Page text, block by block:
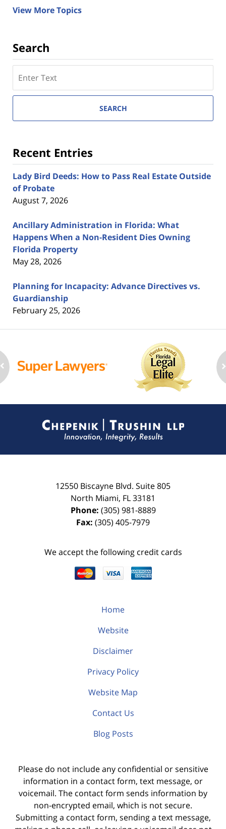
View More Topics
Search
here
SEARCH
Recent Entries
Lady Bird Deeds: How to Pass Real Estate Outside
of Probate
August 7, 2026
Ancillary Administration in Florida: What
Happens When a Non-Resident Dies Owning
Florida Property
May 28, 2026
Planning for Incapacity: Advance Directives vs.
Guardianship
February 25, 2026
Information
12550 Biscayne Blvd. Suite 805
North Miami, FL33181
Phone: (305) 981-8889
Fax: (305) 405-7979
We accept the following credit cards
Home
Website
Disclaimer
Privacy Policy
Website Map
Contact Us
Blog Posts
Please do not include any confidential or sensitive
information in a contact form, text message, or
voicemail. The contact form sends information by
non-encrypted email, which is not secure.
Submitting a contact form, sending a text message,